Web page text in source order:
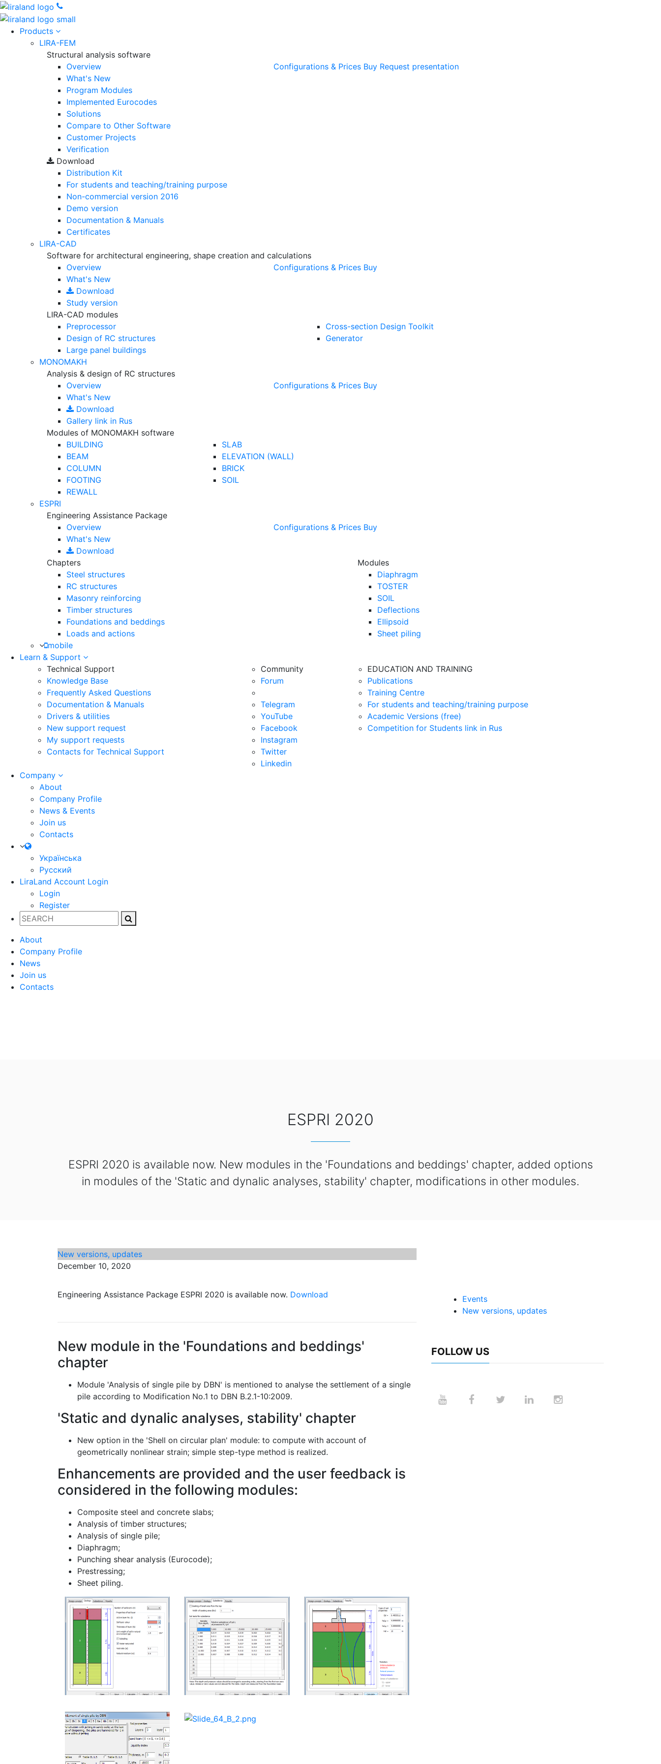
Products
LIRA-FEM
Structural analysis software
Overview
What's New
Program Modules
Implemented Eurocodes
Solutions
Compare to Other Software
Customer Projects
Verification
Configurations & Prices Buy Request presentation
Download
Distribution Kit
For students and teaching/training purpose
Non-commercial version 2016
Demo version
Documentation & Manuals
Certificates
LIRA-CAD
Software for architectural engineering, shape creation and calculations
Overview
What's New
Download
Study version
Configurations & Prices Buy
LIRA-CAD modules
Preprocessor
Design of RC structures
Large panel buildings
Cross-section Design Toolkit
Generator
MONOMAKH
Analysis & design of RC structures
Overview
What's New
Download
Gallery link in Rus
Configurations & Prices Buy
Modules of MONOMAKH software
BUILDING
BEAM
COLUMN
FOOTING
REWALL
SLAB
ELEVATION (WALL)
BRICK
SOIL
ESPRI
Engineering Assistance Package
Overview
What's New
Download
Configurations & Prices Buy
Chapters
Modules
Steel structures
RC structures
Masonry reinforcing
Timber structures
Foundations and beddings
Loads and actions
Diaphragm
TOSTER
SOIL
Deflections
Ellipsoid
Sheet piling
mobile
Learn & Support
Technical Support
Knowledge Base
Frequently Asked Questions
Documentation & Manuals
Drivers & utilities
New support request
My support requests
Contacts for Technical Support
Community
Forum
Telegram
YouTube
Facebook
Instagram
Twitter
Linkedin
EDUCATION AND TRAINING
Publications
Training Centre
For students and teaching/training purpose
Academic Versions (free)
Competition for Students link in Rus
Company
About
Company Profile
News & Events
Join us
Contacts
Українська
Русский
LiraLand Account Login
Login
Register
About
Company Profile
News
Join us
Contacts
ESPRI 2020
ESPRI 2020 is available now. New modules in the 'Foundations and beddings' chapter, added options
in modules of the 'Static and dynalic analyses, stability' chapter, modifications in other modules.
New versions, updates
December 10, 2020
Engineering Assistance Package ESPRI 2020 is available now. Download
New module in the 'Foundations and beddings'
chapter
Module 'Analysis of single pile by DBN' is mentioned to analyse the settlement of a single
pile according to Modification No.1 to DBN B.2.1-10:2009.
'Static and dynalic analyses, stability' chapter
New option in the 'Shell on circular plan' module: to compute with account of
geometrically nonlinear strain; simple step-type method is realized.
Enhancements are provided and the user feedback is
considered in the following modules:
Composite steel and concrete slabs;
Analysis of timber structures;
Analysis of single pile;
Diaphragm;
Punching shear analysis (Eurocode);
Prestressing;
Sheet piling.
Events
New versions, updates
FOLLOW US